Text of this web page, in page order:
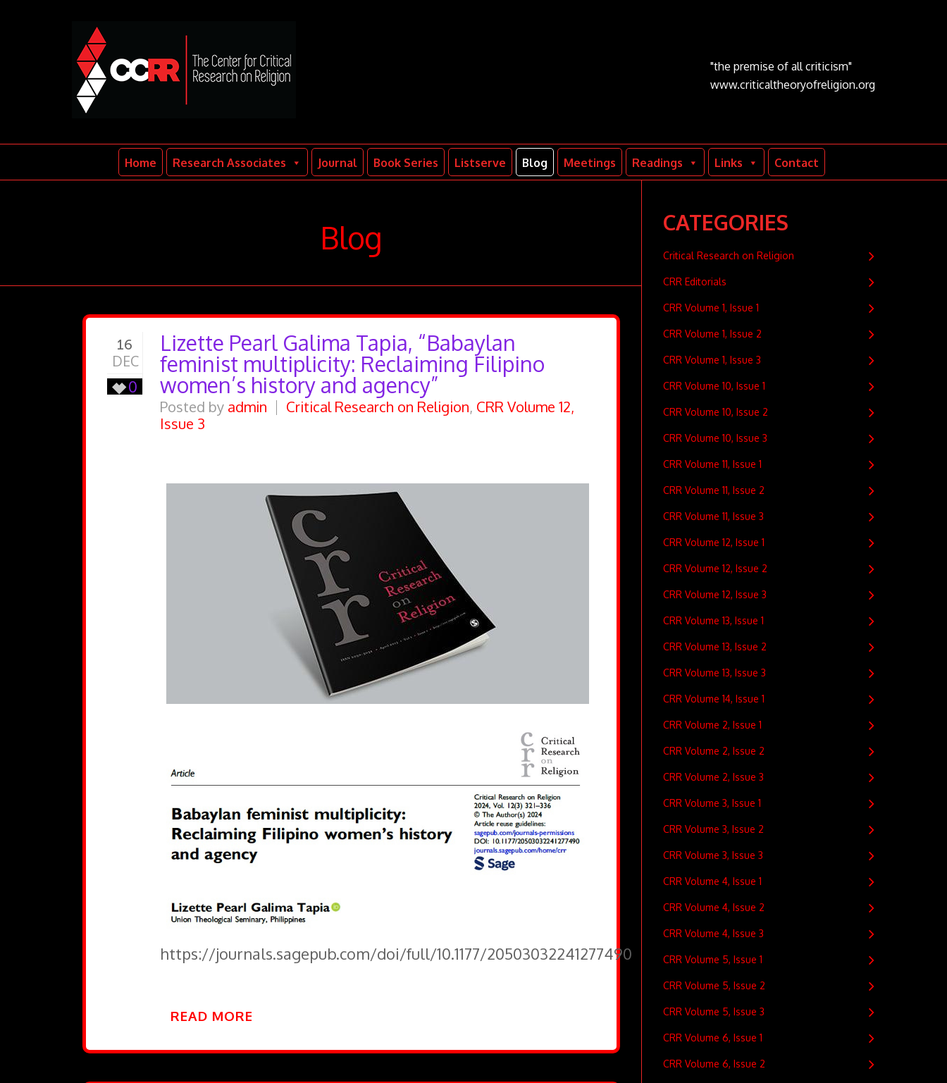
"the premise of all criticism"
www.criticaltheoryofreligion.org
Home Research Associates Journal Book Series Listserve Blog Meetings Readings Links Contact
Blog
16
DEC
0
Lizette Pearl Galima Tapia, “Babaylan
feminist multiplicity: Reclaiming Filipino
women’s history and agency”
Posted by admin Critical Research on Religion, CRR Volume 12,
Issue 3
https://journals.sagepub.com/doi/full/10.1177/20503032241277490
READ MORE
CATEGORIES
Critical Research on Religion
CRR Editorials
CRR Volume 1, Issue 1
CRR Volume 1, Issue 2
CRR Volume 1, Issue 3
CRR Volume 10, Issue 1
CRR Volume 10, Issue 2
CRR Volume 10, Issue 3
CRR Volume 11, Issue 1
CRR Volume 11, Issue 2
CRR Volume 11, Issue 3
CRR Volume 12, Issue 1
CRR Volume 12, Issue 2
CRR Volume 12, Issue 3
CRR Volume 13, Issue 1
CRR Volume 13, Issue 2
CRR Volume 13, Issue 3
CRR Volume 14, Issue 1
CRR Volume 2, Issue 1
CRR Volume 2, Issue 2
CRR Volume 2, Issue 3
CRR Volume 3, Issue 1
CRR Volume 3, Issue 2
CRR Volume 3, Issue 3
CRR Volume 4, Issue 1
CRR Volume 4, Issue 2
CRR Volume 4, Issue 3
CRR Volume 5, Issue 1
CRR Volume 5, Issue 2
CRR Volume 5, Issue 3
CRR Volume 6, Issue 1
CRR Volume 6, Issue 2